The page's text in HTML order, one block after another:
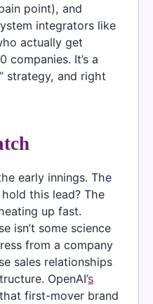
point), and
integrators like
actually get
companies. It’s a
strategy, and right
early innings. The
this lead? The
up fast.
isn’t some science
from a company
sales relationships
OpenAI’s
first-mover brand